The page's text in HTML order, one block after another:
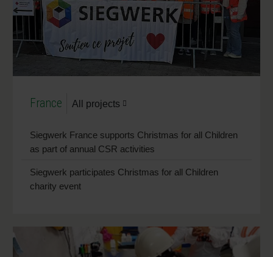
France All projects
Siegwerk France supports Christmas for all Children
as part of annual CSR activities
Siegwerk participates Christmas for all Children
charity event